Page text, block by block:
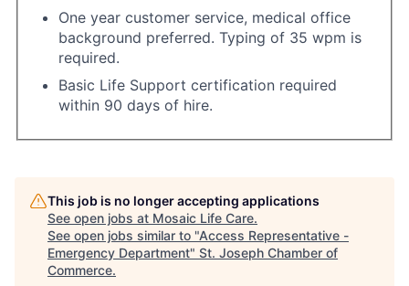
One year customer service, medical office
background preferred. Typing of 35 wpm is
required.
Basic Life Support certification required
within 90 days of hire.
This job is no longer accepting applications
See open jobs at Mosaic Life Care.
See open jobs similar to "Access Representative -
Emergency Department" St. Joseph Chamber of
Commerce.